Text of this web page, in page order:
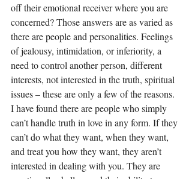
off their emotional receiver where you are
concerned? Those answers are as varied as
there are people and personalities. Feelings
of jealousy, intimidation, or inferiority, a
need to control another person, different
interests, not interested in the truth, spiritual
issues – these are only a few of the reasons.
I have found there are people who simply
can’t handle truth in love in any form. If they
can’t do what they want, when they want,
and treat you how they want, they aren’t
interested in dealing with you. They are